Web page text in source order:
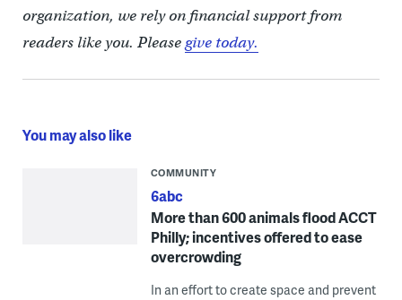
organization, we rely on financial support from
readers like you. Pleasegive today.
You may also like
COMMUNITY
6abc
More than 600 animals flood ACCT
Philly; incentives offered to ease
overcrowding
In an effort to create space and prevent